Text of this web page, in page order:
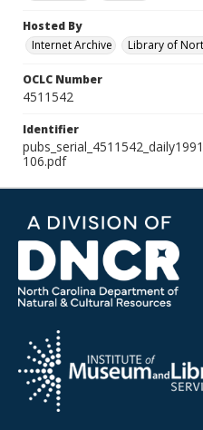
Hosted By
Internet Archive
Library of
OCLC Number
4511542
Identifier
106.pdf